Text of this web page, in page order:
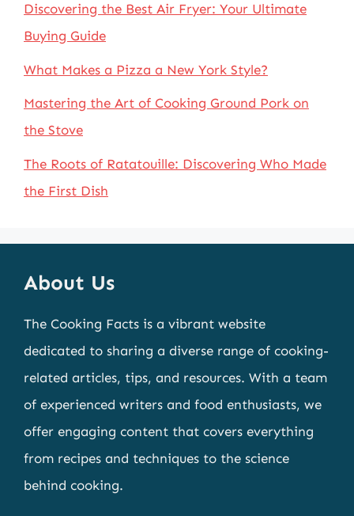
Discovering the Best Air Fryer: Your Ultimate
Buying Guide
What Makes a Pizza a New York Style?
Mastering the Art of Cooking Ground Pork on
the Stove
The Roots of Ratatouille: Discovering Who Made
the First Dish
About Us
The Cooking Facts is a vibrant website
dedicated to sharing a diverse range of cooking-
related articles, tips, and resources. With a team
of experienced writers and food enthusiasts, we
offer engaging content that covers everything
from recipes and techniques to the science
behind cooking.